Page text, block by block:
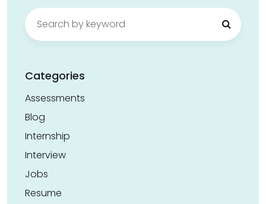
Search
for:
Categories
Assessments
Blog
Internship
Interview
Jobs
Resume